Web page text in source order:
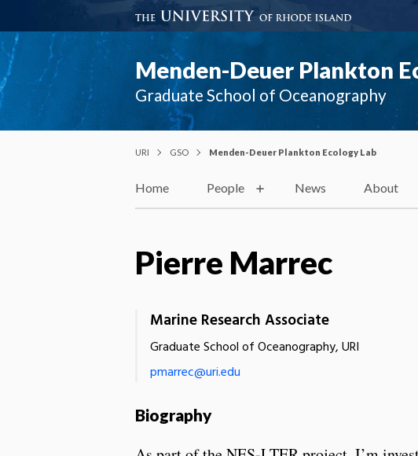
Menden-Deuer Plankton
Graduate School of Oceanography
URI GSO Menden-Deuer Plankton Ecology Lab
Home People News About
Pierre Marrec
Marine Research Associate
Graduate School of Oceanography, URI
pmarrec@uri.edu
Biography